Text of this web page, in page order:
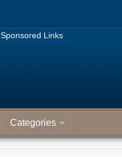
Sponsored Links
Categories